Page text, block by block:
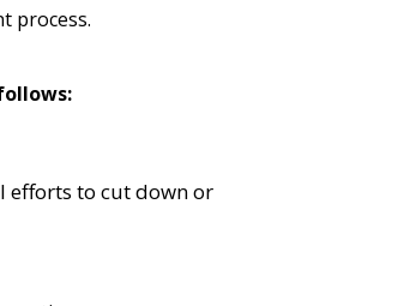
process.
efforts to cut down or